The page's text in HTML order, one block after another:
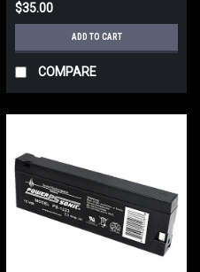
$35.00
ADD TO CART
COMPARE